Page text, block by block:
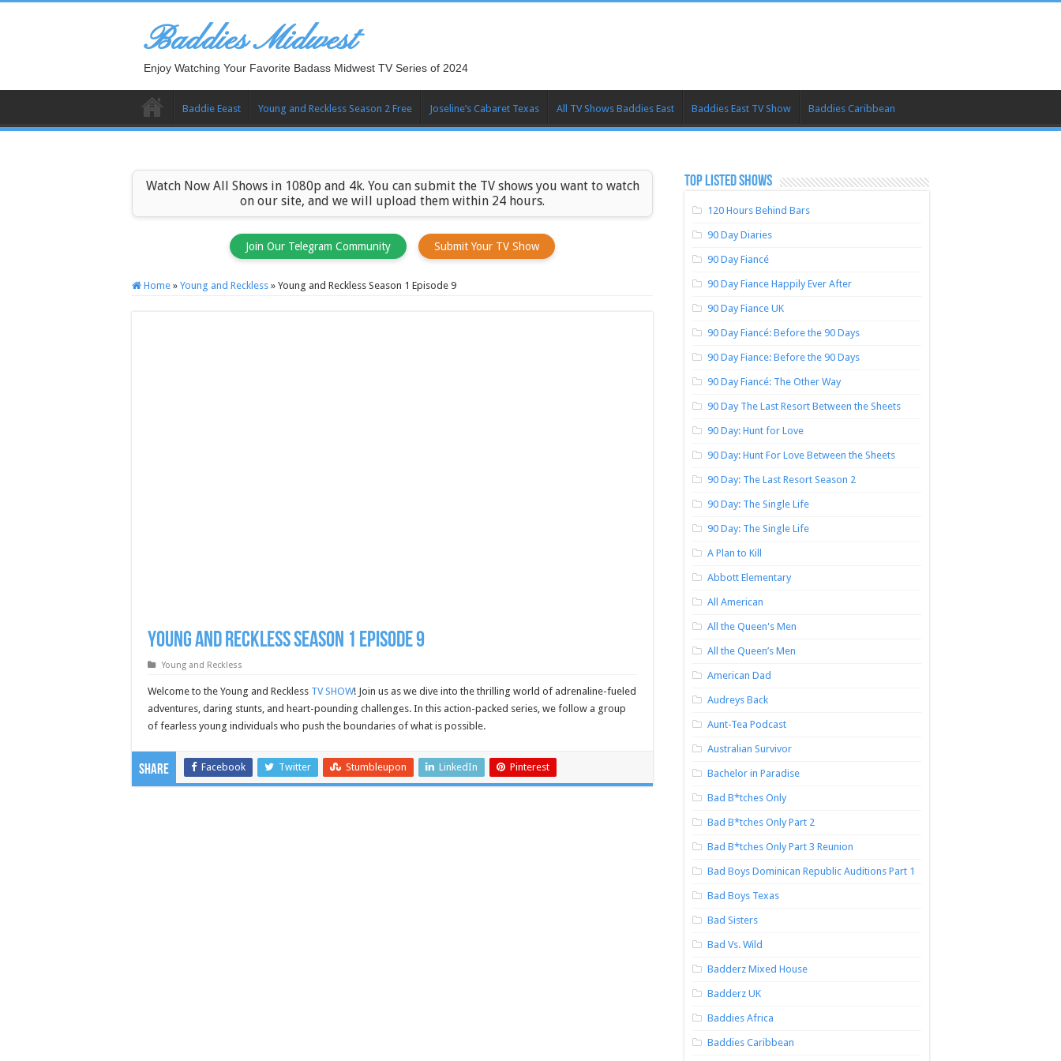
Baddies Midwest
Enjoy Watching Your Favorite Badass Midwest TV Series of 2024
Baddie Eeast Young and Reckless Season 2 Free Joseline’s Cabaret Texas All TV Shows Baddies East Baddies East TV Show Baddies Caribbean
Watch Now All Shows in 1080p and 4k. You can submit the TV shows you want to watch
on our site, and we will upload them within 24 hours.
Join Our Telegram Community Submit Your TV Show
Home » Young and Reckless » Young and Reckless Season 1 Episode 9
Young and Reckless Season 1 Episode 9
Young and Reckless
Welcome to the Young and Reckless TV SHOW! Join us as we dive into the thrilling world of adrenaline-fueled
adventures, daring stunts, and heart-pounding challenges. In this action-packed series, we follow a group
of fearless young individuals who push the boundaries of what is possible.
Share Facebook Twitter Stumbleupon LinkedIn Pinterest
TOP LISTED SHOWS
120 Hours Behind Bars
90 Day Diaries
90 Day Fiancé
90 Day Fiance Happily Ever After
90 Day Fiance UK
90 Day Fiancé: Before the 90 Days
90 Day Fiance: Before the 90 Days
90 Day Fiancé: The Other Way
90 Day The Last Resort Between the Sheets
90 Day: Hunt for Love
90 Day: Hunt For Love Between the Sheets
90 Day: The Last Resort Season 2
90 Day: The Single Life
90 Day: The Single Life
A Plan to Kill
Abbott Elementary
All American
All the Queen's Men
All the Queen’s Men
American Dad
Audreys Back
Aunt-Tea Podcast
Australian Survivor
Bachelor in Paradise
Bad B*tches Only
Bad B*tches Only Part 2
Bad B*tches Only Part 3 Reunion
Bad Boys Dominican Republic Auditions Part 1
Bad Boys Texas
Bad Sisters
Bad Vs. Wild
Badderz Mixed House
Badderz UK
Baddies Africa
Baddies Caribbean